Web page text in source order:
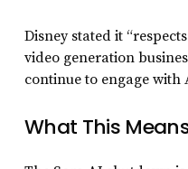
Disney stated it
video generation
continue to engage with
What This